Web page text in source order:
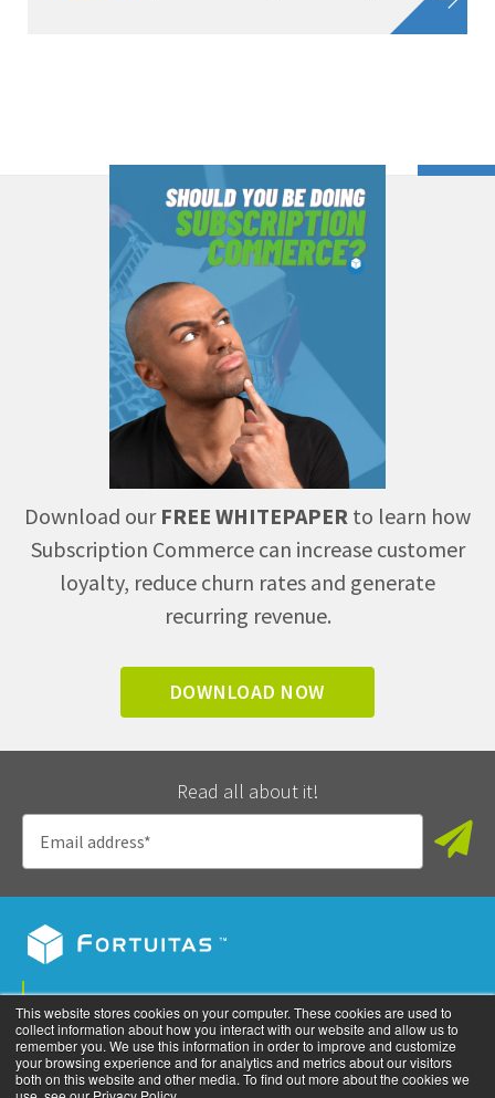
This website stores cookies on your computer. These cookies are used to
collect information about how you interact with our website and allow us to
remember you. We use this information in order to improve and customize
your browsing experience and for analytics and metrics about our visitors
both on this website and other media. To find out more about the cookies we
Download our FREE WHITEPAPER to learn how
Subscription Commerce can increase customer
loyalty, reduce churn rates and generate
recurring revenue.
DOWNLOAD NOW
Read all about it!
Privacy Policy
©2026All rights reserved. Fortuitas, Inc.